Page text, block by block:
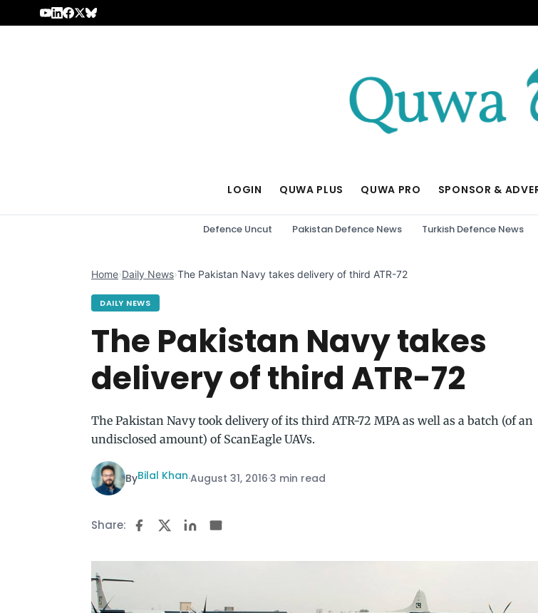
Skip to content
LOGIN QUWA PLUS QUWA PRO SPONSOR &
Defence Uncut Pakistan Defence News Turkish Defence News
Home›Daily News›The Pakistan Navy takes delivery of third ATR-72
DAILY NEWS
The Pakistan Navy takes
delivery of third ATR-72
The Pakistan Navy took delivery of its third ATR-72 MPA as well as a batch (of an
undisclosed amount) of ScanEagle UAVs.
ByBilal Khan·August 31, 2016·3 min read
Share: